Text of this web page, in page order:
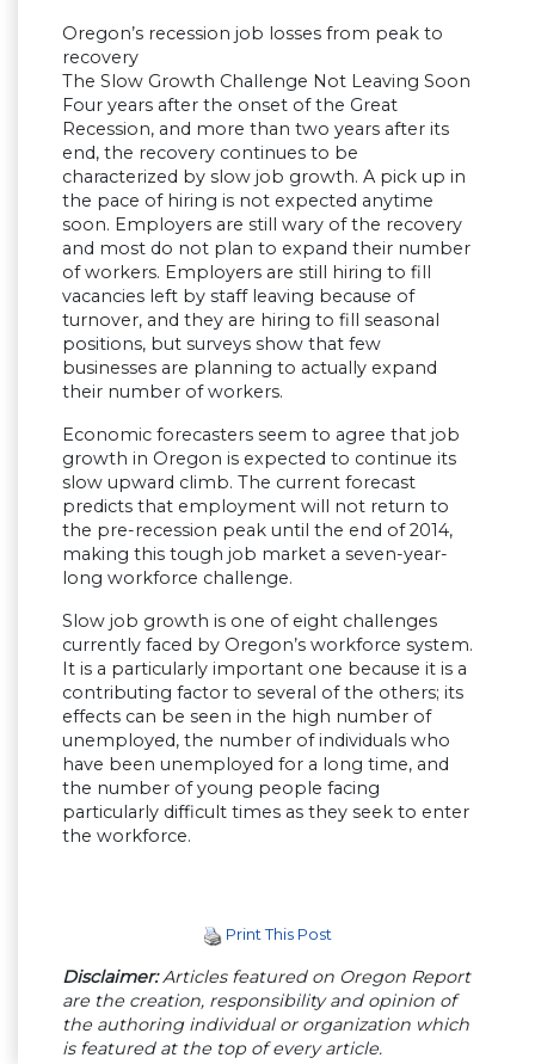
Oregon’s recession job losses from peak to
recovery
The Slow Growth Challenge Not Leaving Soon
Four years after the onset of the Great
Recession, and more than two years after its
end, the recovery continues to be
characterized by slow job growth. A pick up in
the pace of hiring is not expected anytime
soon. Employers are still wary of the recovery
and most do not plan to expand their number
of workers. Employers are still hiring to fill
vacancies left by staff leaving because of
turnover, and they are hiring to fill seasonal
positions, but surveys show that few
businesses are planning to actually expand
their number of workers.
Economic forecasters seem to agree that job
growth in Oregon is expected to continue its
slow upward climb. The current forecast
predicts that employment will not return to
the pre-recession peak until the end of 2014,
making this tough job market a seven-year-
long workforce challenge.
Slow job growth is one of eight challenges
currently faced by Oregon’s workforce system.
It is a particularly important one because it is a
contributing factor to several of the others; its
effects can be seen in the high number of
unemployed, the number of individuals who
have been unemployed for a long time, and
the number of young people facing
particularly difficult times as they seek to enter
the workforce.
Print This Post
Disclaimer:Articles featured on Oregon Report
are the creation, responsibility and opinion of
the authoring individual or organization which
is featured at the top of every article.